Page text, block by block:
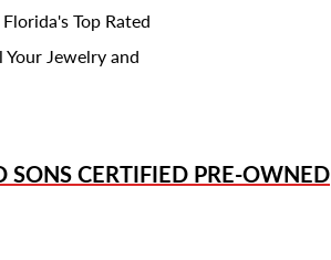
Top Rated
Jewelry and
SONSCERTIFIED PRE-OWNED